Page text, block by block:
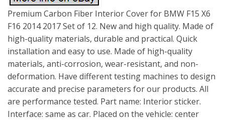
Premium Carbon Fiber Interior Cover for BMW F15 X6
F16 2014 2017 Set of 12. New and high quality. Made of
high-quality materials, durable and practical. Quick
installation and easy to use. Made of high-quality
materials, anti-corrosion, wear-resistant, and non-
deformation. Have different testing machines to design
accurate and precise parameters for our products. All
are performance tested. Part name: Interior sticker.
Interface: same as car. Placed on the vehicle: center